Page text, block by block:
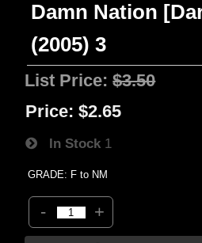
Damn Nation
(2005) 3
List Price:$3.50
Price: $2.65
In Stock 1
GRADE: F to NM
- +